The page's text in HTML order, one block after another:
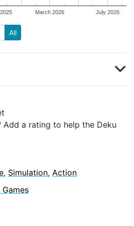
Add a rating to help the Deku
, Simulation, Action
March 2026 July 2026
All